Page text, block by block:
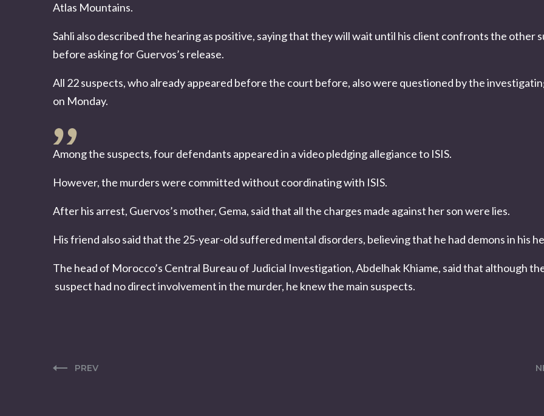
Atlas Mountains.
Sahli also described the hearing as positive, saying that they will wait until his client confronts the other
before asking forGuervos’s release.
All 22 suspects, who already appeared before the court before, also were questioned by the
on Monday.
Among the suspects, four defendants appeared in a video pledging allegiance to ISIS.
However, the murders were committed without coordinating with ISIS.
After his arrest, Guervos’s mother, Gema, said that all the charges made against her son were lies.
His friend also said that the 25-year-old suffered mental disorders, believing that he had demons in his
The head of Morocco’s Central Bureau of Judicial Investigation, Abdelhak Khiame, said that although
suspect had no direct involvement in the murder, he knew the main suspects.
PREV